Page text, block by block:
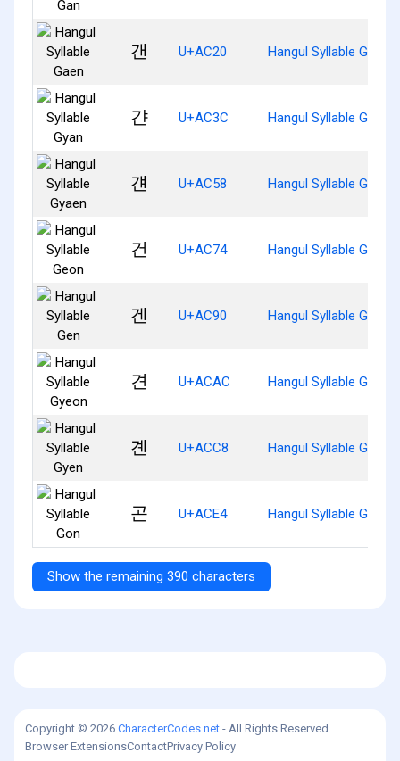
갠 U+AC20 Hangul Syllable Gaen
갼 U+AC3C Hangul Syllable Gyan
걘 U+AC58 Hangul Syllable Gyaen
건 U+AC74 Hangul Syllable Geon
겐 U+AC90 Hangul Syllable Gen
견 U+ACAC Hangul Syllable Gyeon
곈 U+ACC8 Hangul Syllable Gyen
곤 U+ACE4 Hangul Syllable Gon
Show the remaining 390 characters
Copyright © 2026 CharacterCodes.net - All Rights Reserved.
Browser ExtensionsContactPrivacy Policy